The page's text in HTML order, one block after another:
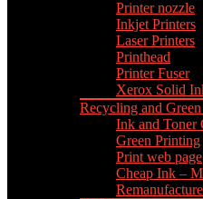
Printer nozzle
Inkjet Printers
Laser Printers
Printhead
Printer Fuser
Xerox Solid
Recycling and
Ink and Toner
Green Printing
Print web page
Cheap Ink –